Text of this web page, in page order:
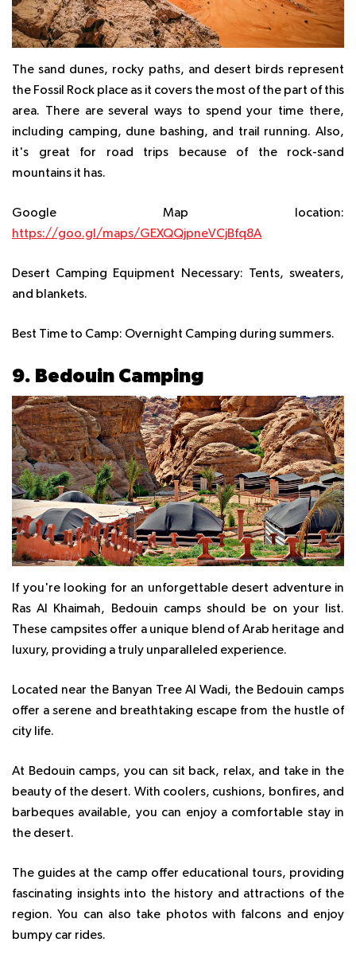
The sand dunes, rocky paths, and desert birds represent
the Fossil Rock place as it covers the most of the part of this
area. There are several ways to spend your time there,
including camping, dune bashing, and trail running. Also,
it's great for road trips because of the rock-sand
mountains it has.
Google Map location:
https://goo.gl/maps/GEXQQjpneVCjBfq8A
Desert Camping Equipment Necessary: Tents, sweaters,
and blankets.
Best Time to Camp: Overnight Camping during summers.
9. Bedouin Camping
If you're looking for an unforgettable desert adventure in
Ras Al Khaimah, Bedouin camps should be on your list.
These campsites offer a unique blend of Arab heritage and
luxury, providing a truly unparalleled experience.
Located near the Banyan Tree Al Wadi, the Bedouin camps
offer a serene and breathtaking escape from the hustle of
city life.
At Bedouin camps, you can sit back, relax, and take in the
beauty of the desert. With coolers, cushions, bonfires, and
barbeques available, you can enjoy a comfortable stay in
the desert.
The guides at the camp offer educational tours, providing
fascinating insights into the history and attractions of the
region. You can also take photos with falcons and enjoy
bumpy car rides.